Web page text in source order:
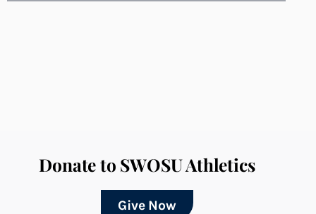
Donate to SWOSU Athletics
Give Now